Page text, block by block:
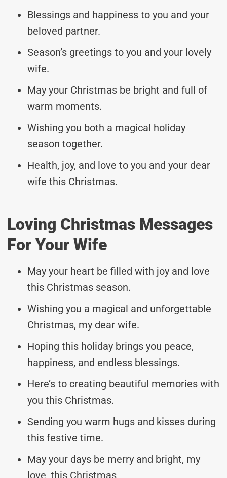
Blessings and happiness to you and your
beloved partner.
Season’s greetings to you and your lovely
wife.
May your Christmas be bright and full of
warm moments.
Wishing you both a magical holiday
season together.
Health, joy, and love to you and your dear
wife this Christmas.
Loving Christmas Messages
For Your Wife
May your heart be filled with joy and love
this Christmas season.
Wishing you a magical and unforgettable
Christmas, my dear wife.
Hoping this holiday brings you peace,
happiness, and endless blessings.
Here’s to creating beautiful memories with
you this Christmas.
Sending you warm hugs and kisses during
this festive time.
May your days be merry and bright, my
love, this Christmas.